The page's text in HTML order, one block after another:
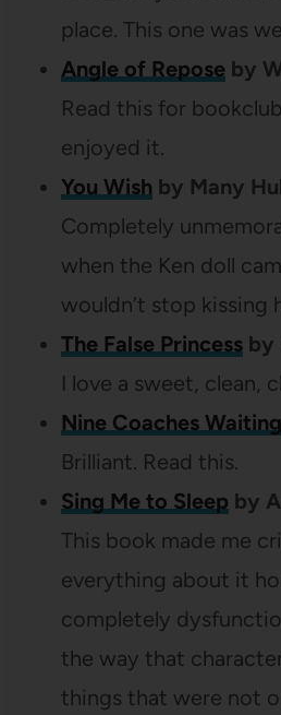
place. This one was
Angle of Reposeby
Read this for
enjoyed it.
You Wish by Many
Completely
when the Ken doll
wouldn’t stop kissing
The False Princessby
I love a sweet, clean,
Nine Coaches Waiting
Brilliant. Read this.
Sing Me to Sleep by
This book made me
everything about it
completely
the way that
things that were not